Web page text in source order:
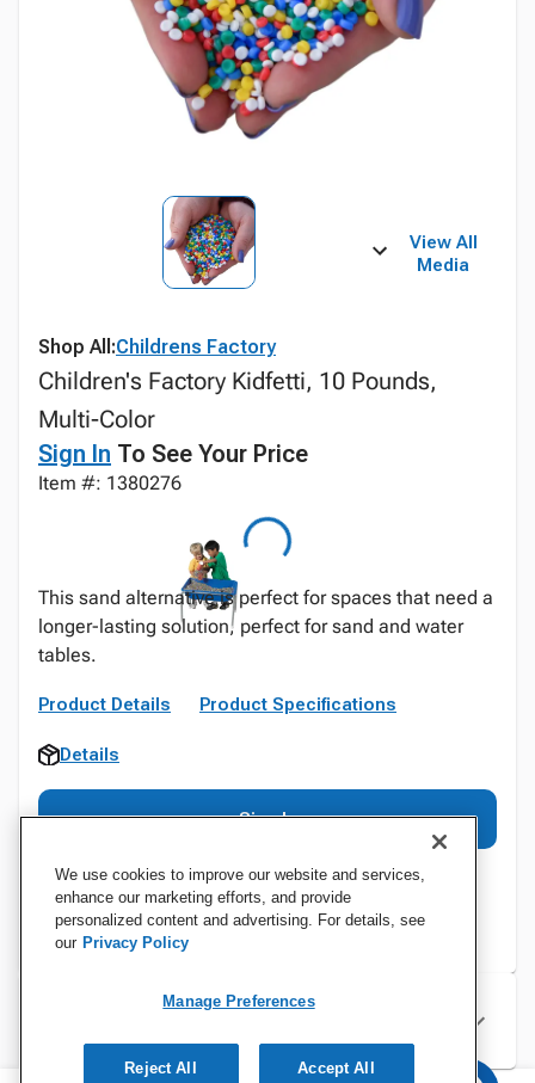
View All
Media
Shop All:Childrens Factory
Children's Factory Kidfetti, 10 Pounds,
Multi-Color
Sign In To See Your Price
Item #: 1380276
This sand alternative is perfect for spaces that need a
longer-lasting solution, perfect for sand and water
tables.
Product Details Product Specifications
Details
Sign In
Specifications
We use cookies to improve our website and services,
enhance our marketing efforts, and provide
personalized content and advertising. For details, see
our Privacy Policy
Manage Preferences
Reject All Accept All